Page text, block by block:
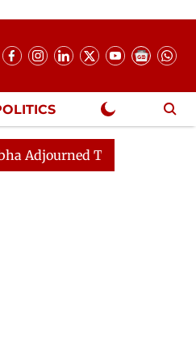
2pm Three Minutes After